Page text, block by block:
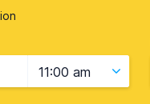
11:00 am